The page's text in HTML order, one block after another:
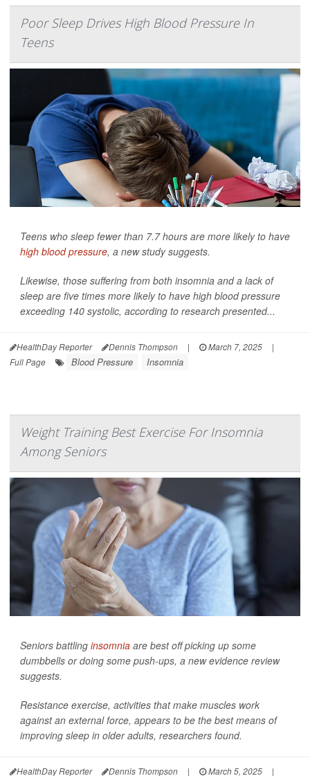
Poor Sleep Drives High Blood Pressure In
Teens
Teens who sleep fewer than 7.7 hours are more likely to have
high blood pressure, a new study suggests.
Likewise, those suffering from both insomnia and a lack of
sleep are five times more likely to have high blood pressure
exceeding 140 systolic, according to research presented...
HealthDay Reporter Dennis Thompson | March 7, 2025
|
Full Page
Blood Pressure Insomnia
Weight Training Best Exercise For Insomnia
Among Seniors
Seniors battling insomnia are best off picking up some
dumbbells or doing some push-ups, a new evidence review
suggests.
Resistance exercise, activities that make muscles work
against an external force, appears to be the best means of
improving sleep in older adults, researchers found.
HealthDay Reporter Dennis Thompson | March 5, 2025
|